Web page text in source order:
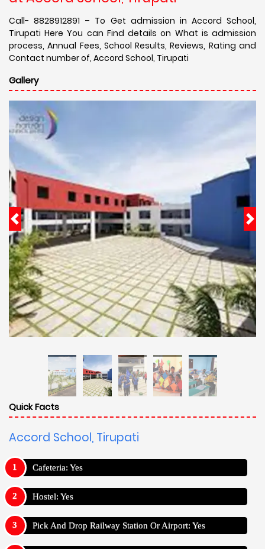
Call- 8828912891 – To Get admission in Accord School,
Tirupati Here You can Find details on What is admission
process, Annual Fees, School Results, Reviews, Rating and
Contact number of, Accord School, Tirupati
Gallery
Quick Facts
Accord School, Tirupati
Cafeteria: Yes
Hostel: Yes
Pick And Drop Railway Station Or Airport: Yes